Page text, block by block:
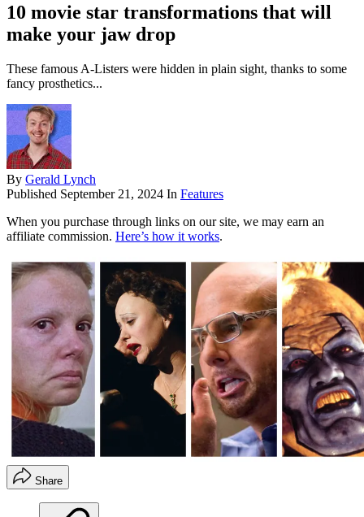
10 movie star transformations that will
make your jaw drop
These famous A-Listers were hidden in plain sight, thanks to some
fancy prosthetics...
By Gerald Lynch
Published September 21, 2024 In Features
When you purchase through links on our site, we may earn an
affiliate commission. Here’s how it works.
Share